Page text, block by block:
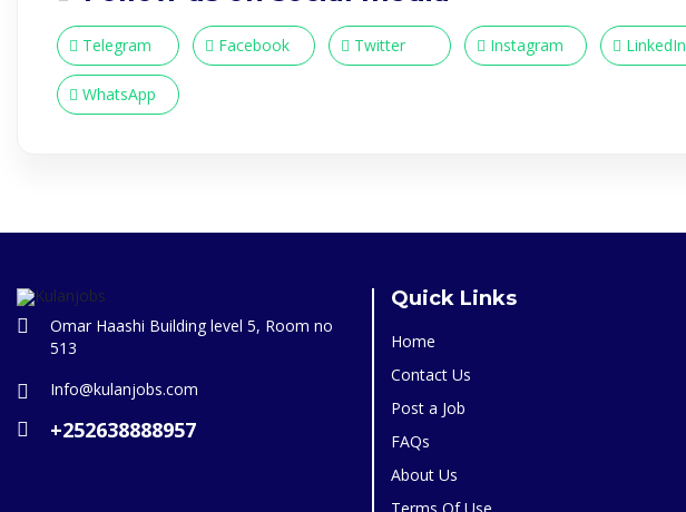
Telegram Facebook Twitter Instagram LinkedIn
WhatsApp
Omar Haashi Building level 5, Room no
513
Info@kulanjobs.com
+252638888957
Quick Links
Home
Contact Us
Post a Job
FAQs
About Us